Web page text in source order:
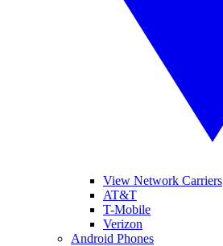
View Network Carriers
AT&T
T-Mobile
Verizon
Android Phones